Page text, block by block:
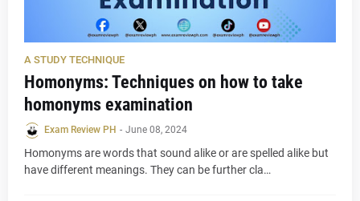
A STUDY TECHNIQUE
Homonyms: Techniques on how to take
homonyms examination
Exam Review PH - June 08, 2024
Homonyms are words that sound alike or are spelled alike but
have different meanings. They can be further cla…